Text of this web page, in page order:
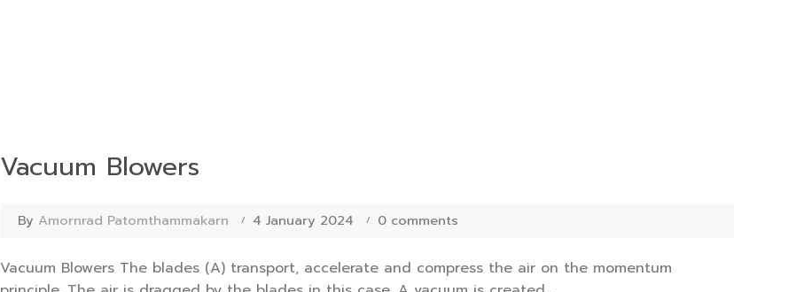
Vacuum Blowers
By Amornrad Patomthammakarn 4 January 2024 0 comments
Vacuum Blowers The blades (A) transport, accelerate and compress the air on the momentum